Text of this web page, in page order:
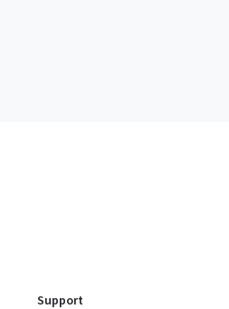
Support